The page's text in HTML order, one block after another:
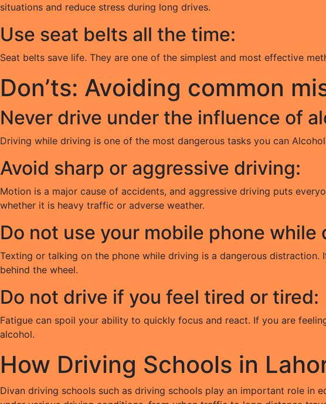
situations and reduce stress during long drives.
Use seat belts all the time:
Seat belts save life. They are one of the simplest and most effective
Don’ts: Avoiding common
Never drive under the influence of
Driving while driving is one of the most dangerous tasks you can
Avoid sharp or aggressive driving:
Motion is a major cause of accidents, and aggressive driving puts
whether it is heavy traffic or adverse weather.
Do not use your mobile phone while
Texting or talking on the phone while driving is a dangerous
behind the wheel.
Do not drive if you feel tired or tired:
Fatigue can spoil your ability to quickly focus and react. If you are
alcohol.
How Driving Schools in
Divan driving schools such as driving schools play an important role in